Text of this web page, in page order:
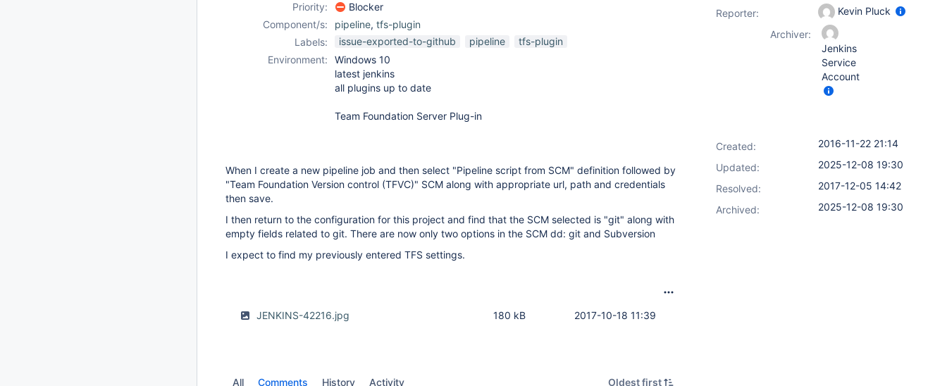
Priority:
Blocker
Component/s:
pipeline, tfs-plugin
Labels:
issue-exported-to-github pipeline
tfs-plugin
Environment:
Windows 10
latest jenkins
all plugins up to date
Team Foundation Server Plug-in
When I create a new pipeline job and then select "Pipeline script from SCM" definition followed by
"Team Foundation Version control (TFVC)" SCM along with appropriate url, path and credentials
then save.
I then return to the configuration for this project and find that the SCM selected is "git" along with
empty fields related to git. There are now only two options in the SCM dd: git and Subversion
I expect to find my previously entered TFS settings.
JENKINS-42216.jpg 2017-10-18 11:39
180 kB
All Comments History Activity Oldest first
Reporter:
Kevin Pluck
Archiver:
Jenkins
Service
Account
Created:
2016-11-22 21:14
Updated:
2025-12-08 19:30
Resolved:
2017-12-05 14:42
Archived:
2025-12-08 19:30